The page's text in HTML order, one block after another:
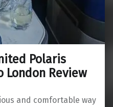
Polaris
London Review
and comfortable way